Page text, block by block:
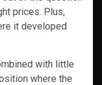
prices. Plus,
it developed
with little
where the